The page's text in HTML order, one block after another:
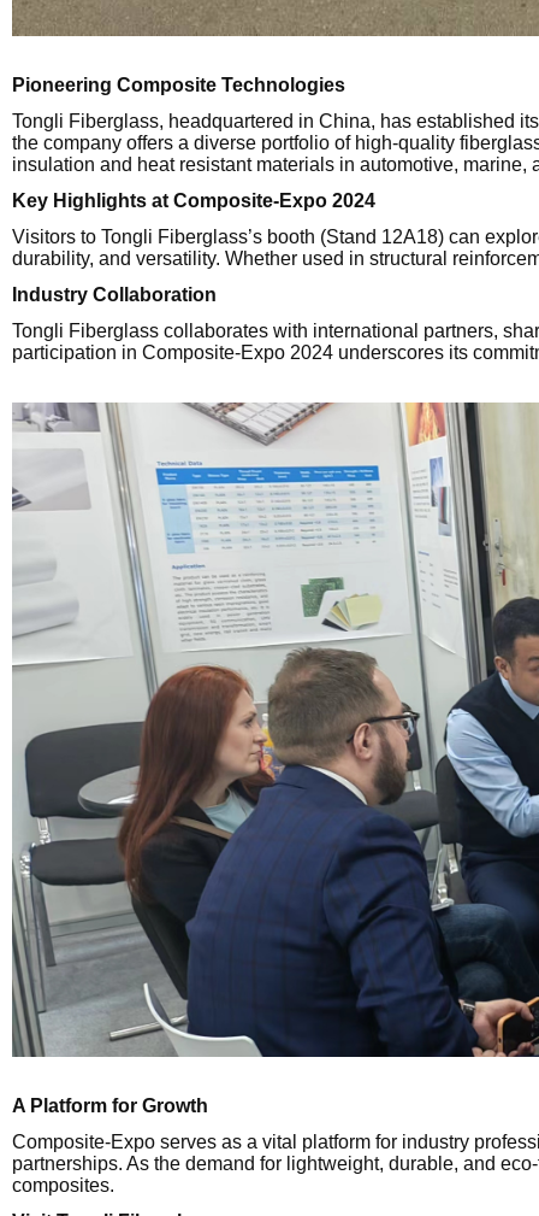
Pioneering Composite Technologies
Tongli Fiberglass, headquartered in China, has established
the company offers a diverse portfolio of high-quality
insulation and heat resistant materials in automotive,
Key Highlights at Composite-Expo 2024
Visitors to Tongli Fiberglass’s booth (Stand 12A18) can
durability, and versatility. Whether used in structural
Industry Collaboration
Tongli Fiberglass collaborates with international partners,
participation in Composite-Expo 2024 underscores its
A Platform for Growth
Composite-Expo serves as a vital platform for industry
partnerships. As the demand for lightweight, durable, and
composites.